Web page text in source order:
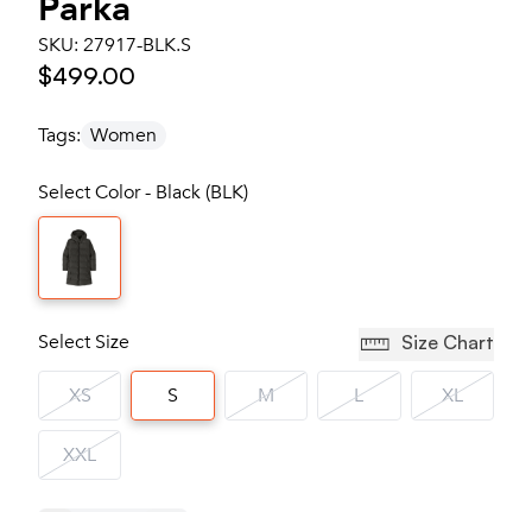
SKU: 27917-BLK.S
$499.00
Tags: Women
Select Color - Black (BLK)
Select Size Size Chart
XS S M L XL
XXL